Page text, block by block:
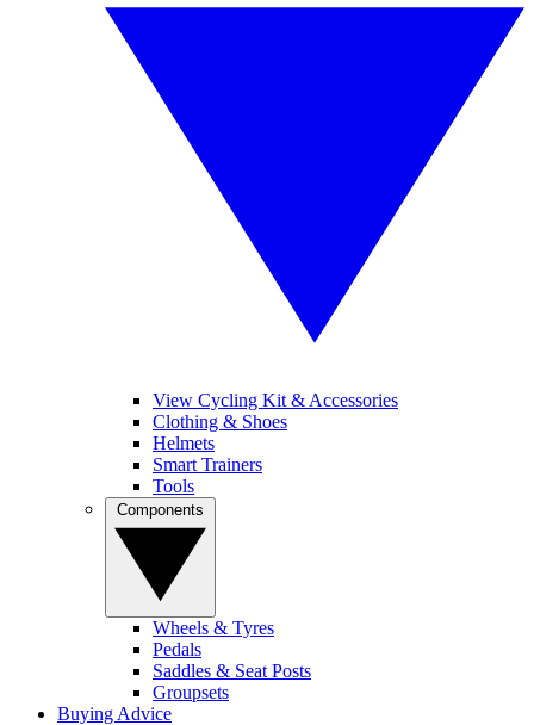
View Cycling Kit & Accessories
Clothing & Shoes
Helmets
Smart Trainers
Tools
Wheels & Tyres
Pedals
Saddles & Seat Posts
Groupsets
Buying Advice